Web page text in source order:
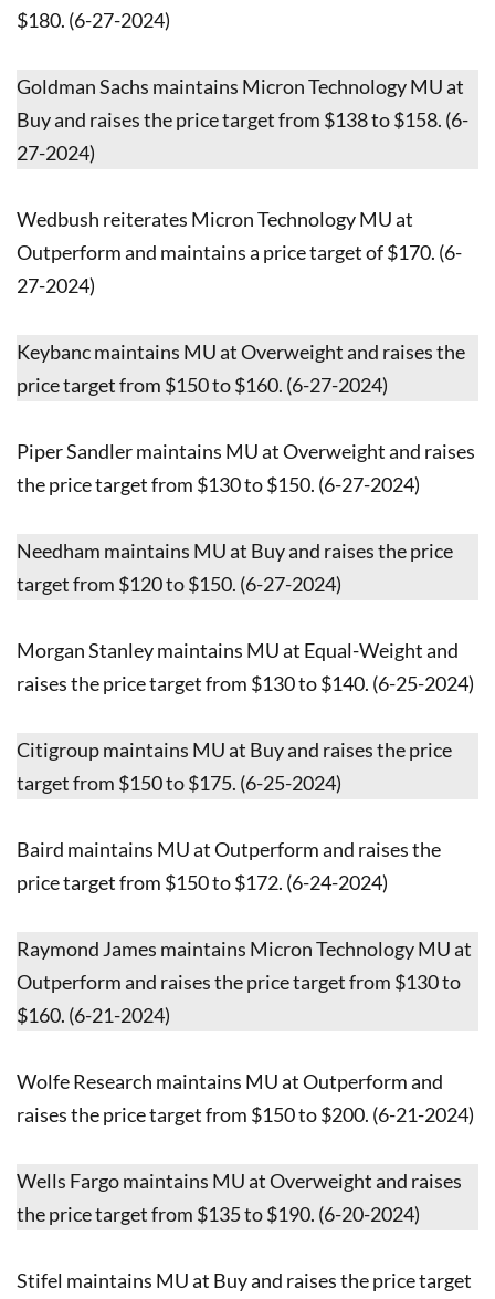
$180. (6-27-2024)
Goldman Sachs maintains Micron Technology MU at
Buy and raises the price target from $138 to $158. (6-
27-2024)
Wedbush reiterates Micron Technology MU at
Outperform and maintains a price target of $170. (6-
27-2024)
Keybanc maintains MU at Overweight and raises the
price target from $150 to $160. (6-27-2024)
Piper Sandler maintains MU at Overweight and raises
the price target from $130 to $150. (6-27-2024)
Needham maintains MU at Buy and raises the price
target from $120 to $150. (6-27-2024)
Morgan Stanley maintains MU at Equal-Weight and
raises the price target from $130 to $140. (6-25-2024)
Citigroup maintains MU at Buy and raises the price
target from $150 to $175. (6-25-2024)
Baird maintains MU at Outperform and raises the
price target from $150 to $172. (6-24-2024)
Raymond James maintains Micron Technology MU at
Outperform and raises the price target from $130 to
$160. (6-21-2024)
Wolfe Research maintains MU at Outperform and
raises the price target from $150 to $200. (6-21-2024)
Wells Fargo maintains MU at Overweight and raises
the price target from $135 to $190. (6-20-2024)
Stifel maintains MU at Buy and raises the price target